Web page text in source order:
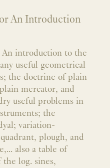
An Introduction
An introduction to the
useful geometrical
the doctrine of plain
mercator, and
useful problems in
the
variation-
plough, and
also a table of
the log. sines,